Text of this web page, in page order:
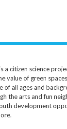
a citizen science
value of green
of all ages and
the arts and fun
development